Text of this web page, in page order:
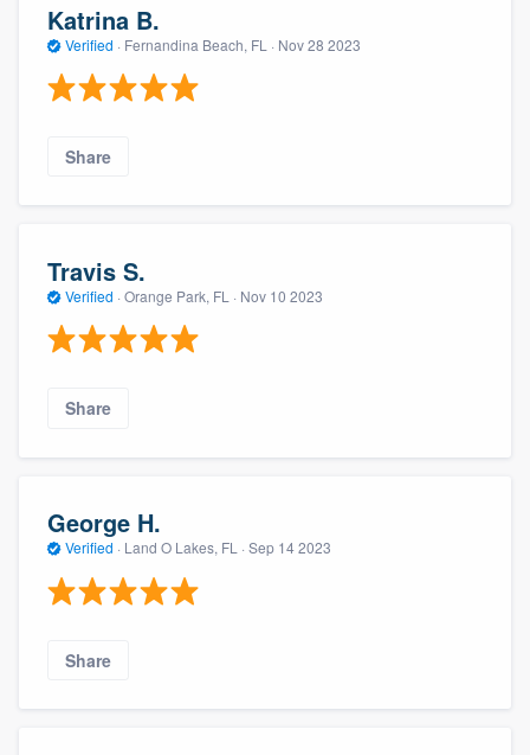
Katrina B.
Verified · Fernandina Beach, FL · Nov 28 2023
Share
Travis S.
Verified · Orange Park, FL · Nov 10 2023
Share
George H.
Verified · Land O Lakes, FL · Sep 14 2023
Share